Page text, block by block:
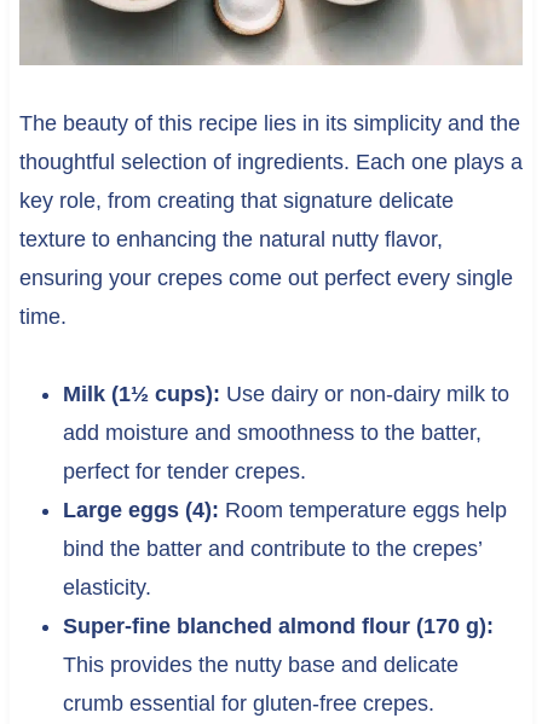
The beauty of this recipe lies in its simplicity and the
thoughtful selection of ingredients. Each one plays a
key role, from creating that signature delicate
texture to enhancing the natural nutty flavor,
ensuring your crepes come out perfect every single
time.
Milk (1½ cups): Use dairy or non-dairy milk to
add moisture and smoothness to the batter,
perfect for tender crepes.
Large eggs (4): Room temperature eggs help
bind the batter and contribute to the crepes’
elasticity.
Super-fine blanched almond flour (170 g):
This provides the nutty base and delicate
crumb essential for gluten-free crepes.